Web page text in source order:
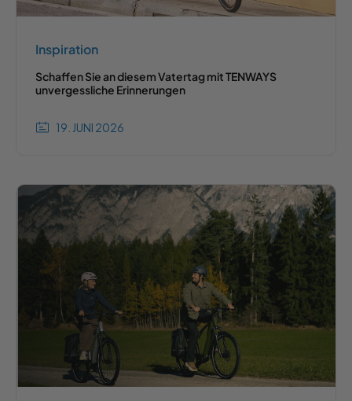
Inspiration
Schaffen Sie an diesem Vatertag mit TENWAYS
unvergessliche Erinnerungen
19. JUNI 2026